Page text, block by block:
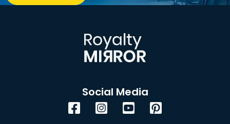
Social Media
Facebook Pinterest
InstagramYouTube